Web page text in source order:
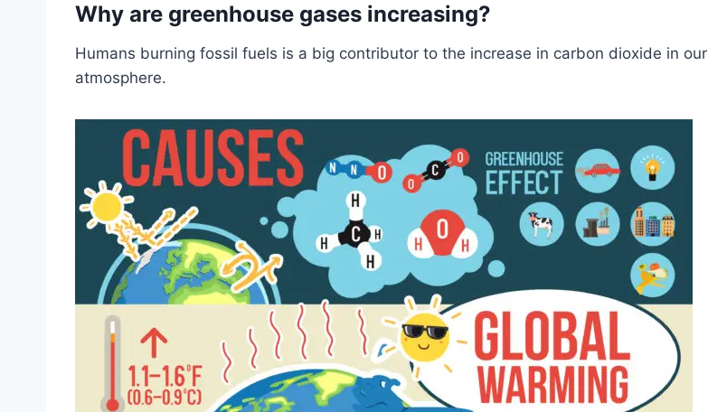
Why are greenhouse gases increasing?
Humans burning fossil fuels is a big contributor to the increase in carbon dioxide in our
atmosphere.